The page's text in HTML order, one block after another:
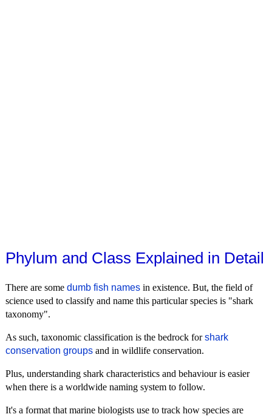
Phylum and Class Explained in Detail
There are some dumb fish names in existence. But, the field of
science used to classify and name this particular species is "shark
taxonomy".
As such, taxonomic classification is the bedrock forshark
conservation groups and in wildlife conservation.
Plus, understanding shark characteristics and behaviour is easier
when there is a worldwide naming system to follow.
It's a format that marine biologists use to track how species are